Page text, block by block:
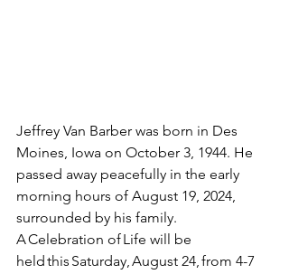
Jeffrey Van Barber was born in Des
Moines, Iowa on October 3, 1944. He
passed away peacefully in the early
morning hours of August 19, 2024,
surrounded by his family.
A Celebration of Life will be
held this Saturday, August 24, from 4-7